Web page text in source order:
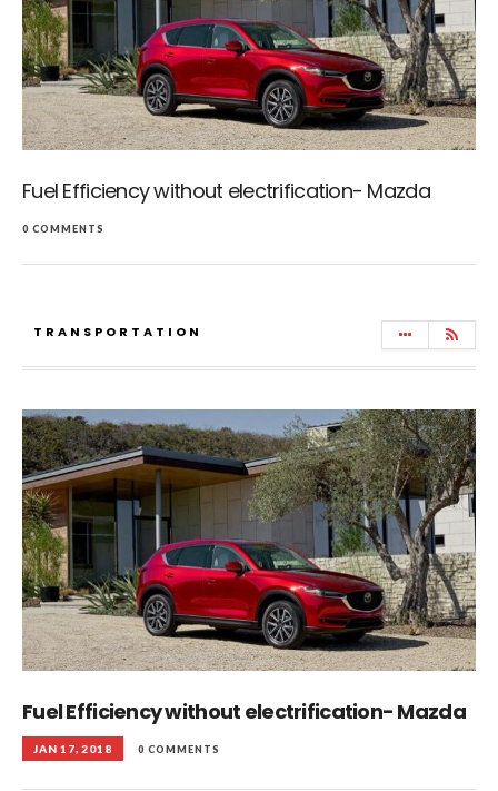
Fuel Efficiency without electrification- Mazda
0 COMMENTS
TRANSPORTATION
Fuel Efficiency without electrification- Mazda
JAN 17, 2018 0 COMMENTS